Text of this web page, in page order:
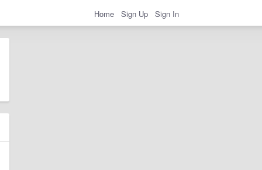
Home Sign Up Sign In